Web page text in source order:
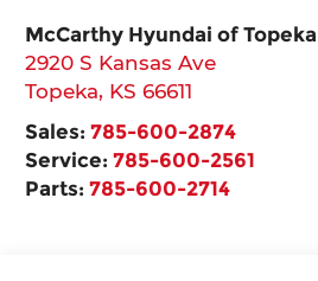
McCarthy Hyundai of Topeka
2920 S Kansas Ave
Topeka, KS 66611
Sales:785-600-2874
Service:785-600-2561
Parts:785-600-2714